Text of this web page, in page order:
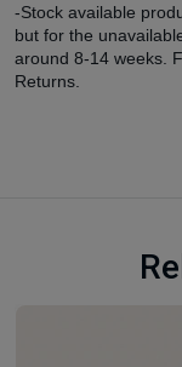
-Stock available
but for the
around 8-14 weeks.
Returns.